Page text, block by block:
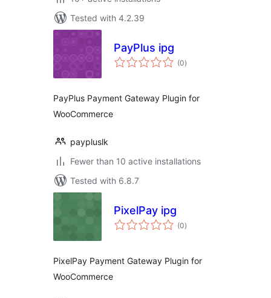
Tested with 4.2.39
PayPlus ipg
(0total
ratings
)
PayPlus Payment Gateway Plugin for
WooCommerce
paypluslk
Fewer than 10 active installations
Tested with 6.8.7
PixelPay ipg
(0total
ratings
)
PixelPay Payment Gateway Plugin for
WooCommerce